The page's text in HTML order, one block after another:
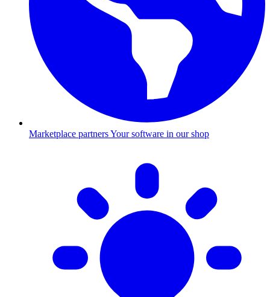
Marketplace partnersYour software in our shop